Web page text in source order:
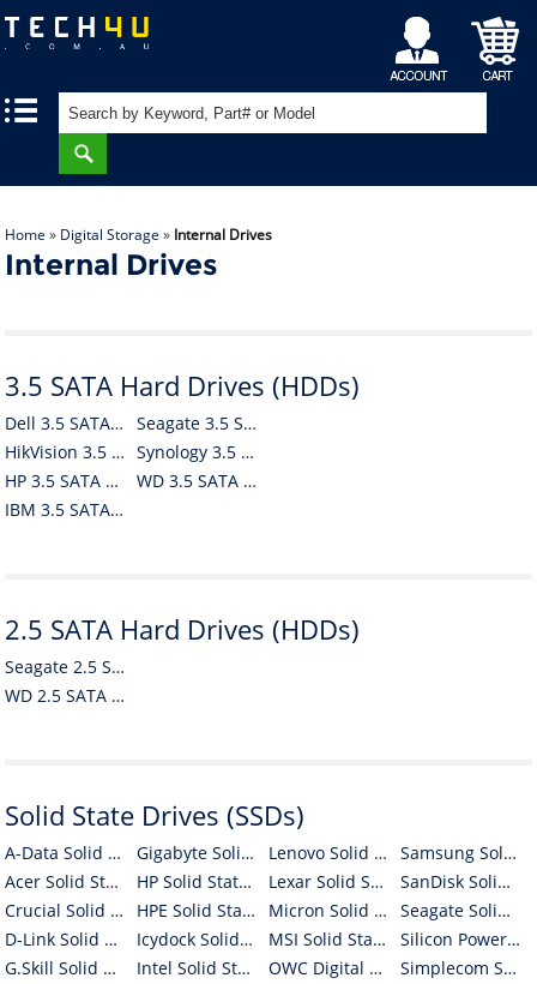
My
Account
Shopping
Cart
Home » Digital Storage » Internal Drives
Internal Drives
3.5 SATA Hard Drives (HDDs)
Dell 3.5 SATA Hard Drives (HDDs)
HikVision 3.5 SATA Hard Drives (HDDs)
HP 3.5 SATA Hard Drives (HDDs)
IBM 3.5 SATA Hard Drives (HDDs)
Seagate 3.5 SATA Hard Drives (HDDs)
Synology 3.5 SATA Hard Drives (HDDs)
WD 3.5 SATA Hard Drives (HDDs)
2.5 SATA Hard Drives (HDDs)
Seagate 2.5 SATA Hard Drives (HDDs)
WD 2.5 SATA Hard Drives (HDDs)
Solid State Drives (SSDs)
A-Data Solid State Drives (SSDs)
Acer Solid State Drives (SSDs)
Crucial Solid State Drives (SSDs)
D-Link Solid State Drives (SSDs)
G.Skill Solid State Drives (SSDs)
Gigabyte Solid State Drives (SSDs)
HP Solid State Drives (SSDs)
HPE Solid State Drives (SSDs)
Icydock Solid State Drives (SSDs)
Intel Solid State Drives (SSDs)
Lenovo Solid State Drives (SSDs)
Lexar Solid State Drives (SSDs)
Micron Solid State Drives (SSDs)
MSI Solid State Drives (SSDs)
OWC Digital Solid State Drives (SSDs)
Samsung Solid State Drives (SSDs)
SanDisk Solid State Drives (SSDs)
Seagate Solid State Drives (SSDs)
Silicon Power Solid State Drives (SSDs)
Simplecom Solid State Drives (SSDs)